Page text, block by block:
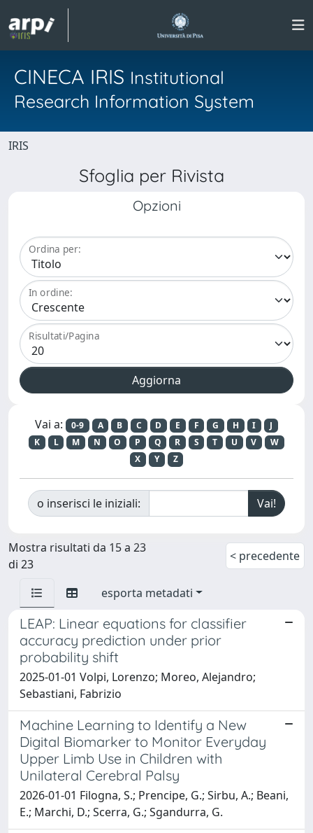
CINECA IRIS Institutional
Research Information System
IRIS
Sfoglia per Rivista
Opzioni
Ordina per:
In ordine:
Risultati/Pagina
Vai a: 0-9 A B C D E F G H I
J
K
L M N O P Q R S T U V
W
X
Y Z
o inserisci le iniziali:
Mostra risultati da 15 a 23
di 23
< precedente
esporta metadati
LEAP: Linear equations for classifier
accuracy prediction under prior
probability shift
2025-01-01 Volpi, Lorenzo; Moreo, Alejandro;
Sebastiani, Fabrizio
Machine Learning to Identify a New
Digital Biomarker to Monitor Everyday
Upper Limb Use in Children with
Unilateral Cerebral Palsy
2026-01-01 Filogna, S.; Prencipe, G.; Sirbu, A.; Beani,
E.; Marchi, D.; Scerra, G.; Sgandurra, G.